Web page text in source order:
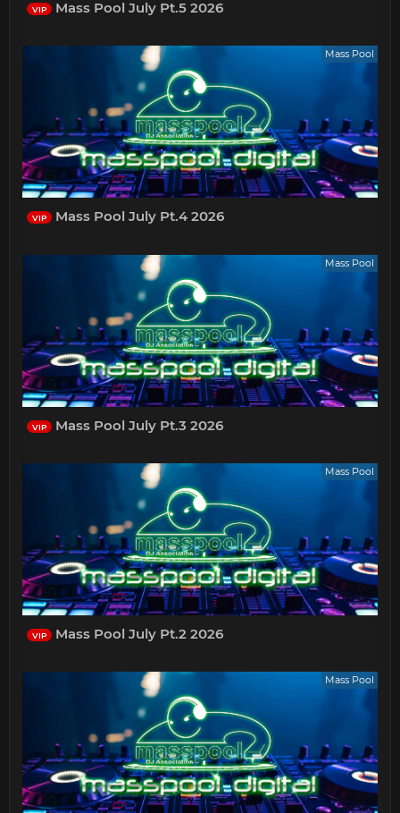
VIP Mass Pool July Pt.5 2026
Mass Pool
VIP Mass Pool July Pt.4 2026
Mass Pool
VIP Mass Pool July Pt.3 2026
Mass Pool
VIP Mass Pool July Pt.2 2026
Mass Pool